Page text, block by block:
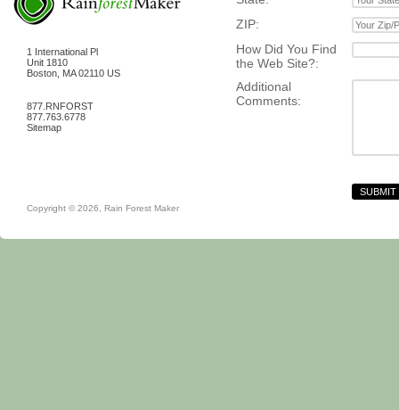
ZIP:
How Did You Find
the Web Site?:
Additional
Comments:
1 International Pl
Unit 1810
Boston MA 02110 US
877.RNFORST
877.763.6778
Sitemap
Copyright © 2026, Rain Forest Maker